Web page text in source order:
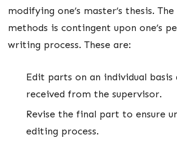
modifying one’s master’s thesis.
methods is contingent upon one’s
writing process. These are:
Edit parts on an individual basis
received from the supervisor.
Revise the final part to ensure
editing process.